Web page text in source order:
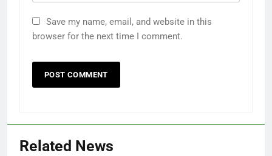
Save my name, email, and website in this
browser for the next time I comment.
Related News